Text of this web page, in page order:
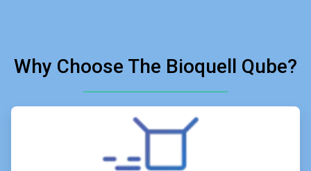
Why Choose The Bioquell Qube?
of